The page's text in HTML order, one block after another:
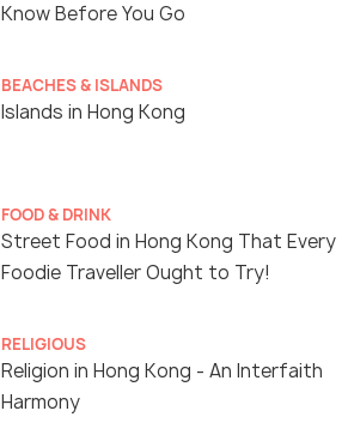
Know Before You Go
BEACHES & ISLANDS
Islands in Hong Kong
FOOD & DRINK
Street Food in Hong Kong That Every
Foodie Traveller Ought to Try!
RELIGIOUS
Religion in Hong Kong - An Interfaith
Harmony